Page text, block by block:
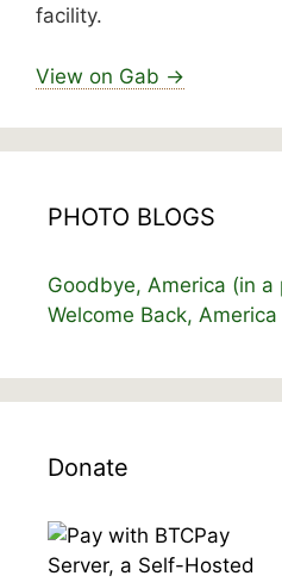
facility.
View on Gab →
PHOTO BLOGS
Goodbye, America (in a
Welcome Back, America
Donate